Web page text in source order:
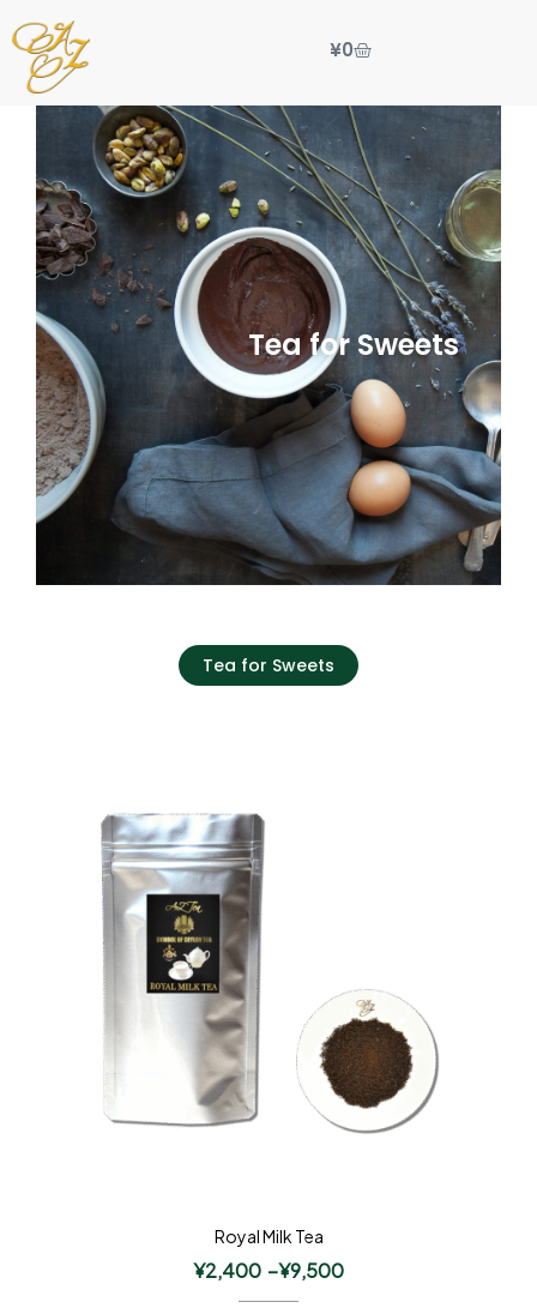
¥0
Tea for Sweets
Tea for Sweets
Royal Milk Tea
¥2,400 –¥9,500